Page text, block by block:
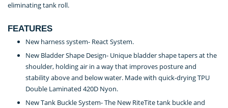
eliminating tank roll.
FEATURES
New harness system- React System.
New Bladder Shape Design- Unique bladder shape tapers at the
shoulder, holding air in a way that improves posture and
stability above and below water. Made with quick-drying TPU
Double Laminated 420D Nyon.
New Tank Buckle System- The New RiteTite tank buckle and